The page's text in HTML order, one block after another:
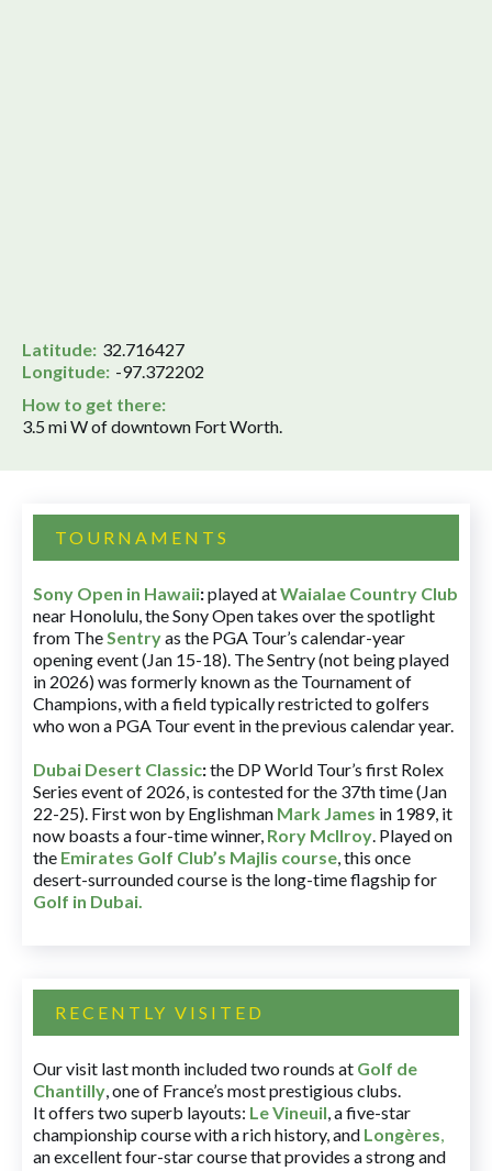
Latitude: 32.716427
Longitude: -97.372202
How to get there:
3.5 mi W of downtown Fort Worth.
TOURNAMENTS
Sony Open in Hawaii:played atWaialae Country Club
near Honolulu, the Sony Open takes over the spotlight
from TheSentryas the PGA Tour’s calendar-year
opening event (Jan 15-18). The Sentry (not being played
in 2026) was formerly known as the Tournament of
Champions, with a field typically restricted to golfers
who won a PGA Tour event in the previous calendar year.
Dubai Desert Classic:the DP World Tour’s first Rolex
Series event of 2026, is contested for the 37th time (Jan
22-25). First won by Englishman Mark James in 1989, it
now boasts a four-time winner, Rory McIlroy. Played on
the Emirates Golf Club’s Majlis course, this once
desert-surrounded course is the long-time flagship for
Golf in Dubai.
RECENTLY VISITED
Our visit last month included two rounds at Golf de
Chantilly, one of France’s most prestigious clubs.
It offers two superb layouts: Le Vineuil, a five-star
championship course with a rich history, and Longères,
an excellent four-star course that provides a strong and